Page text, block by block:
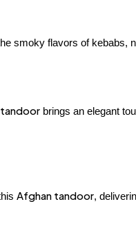
smoky flavors of kebabs,
tandoor brings an elegant
Afghan tandoor,